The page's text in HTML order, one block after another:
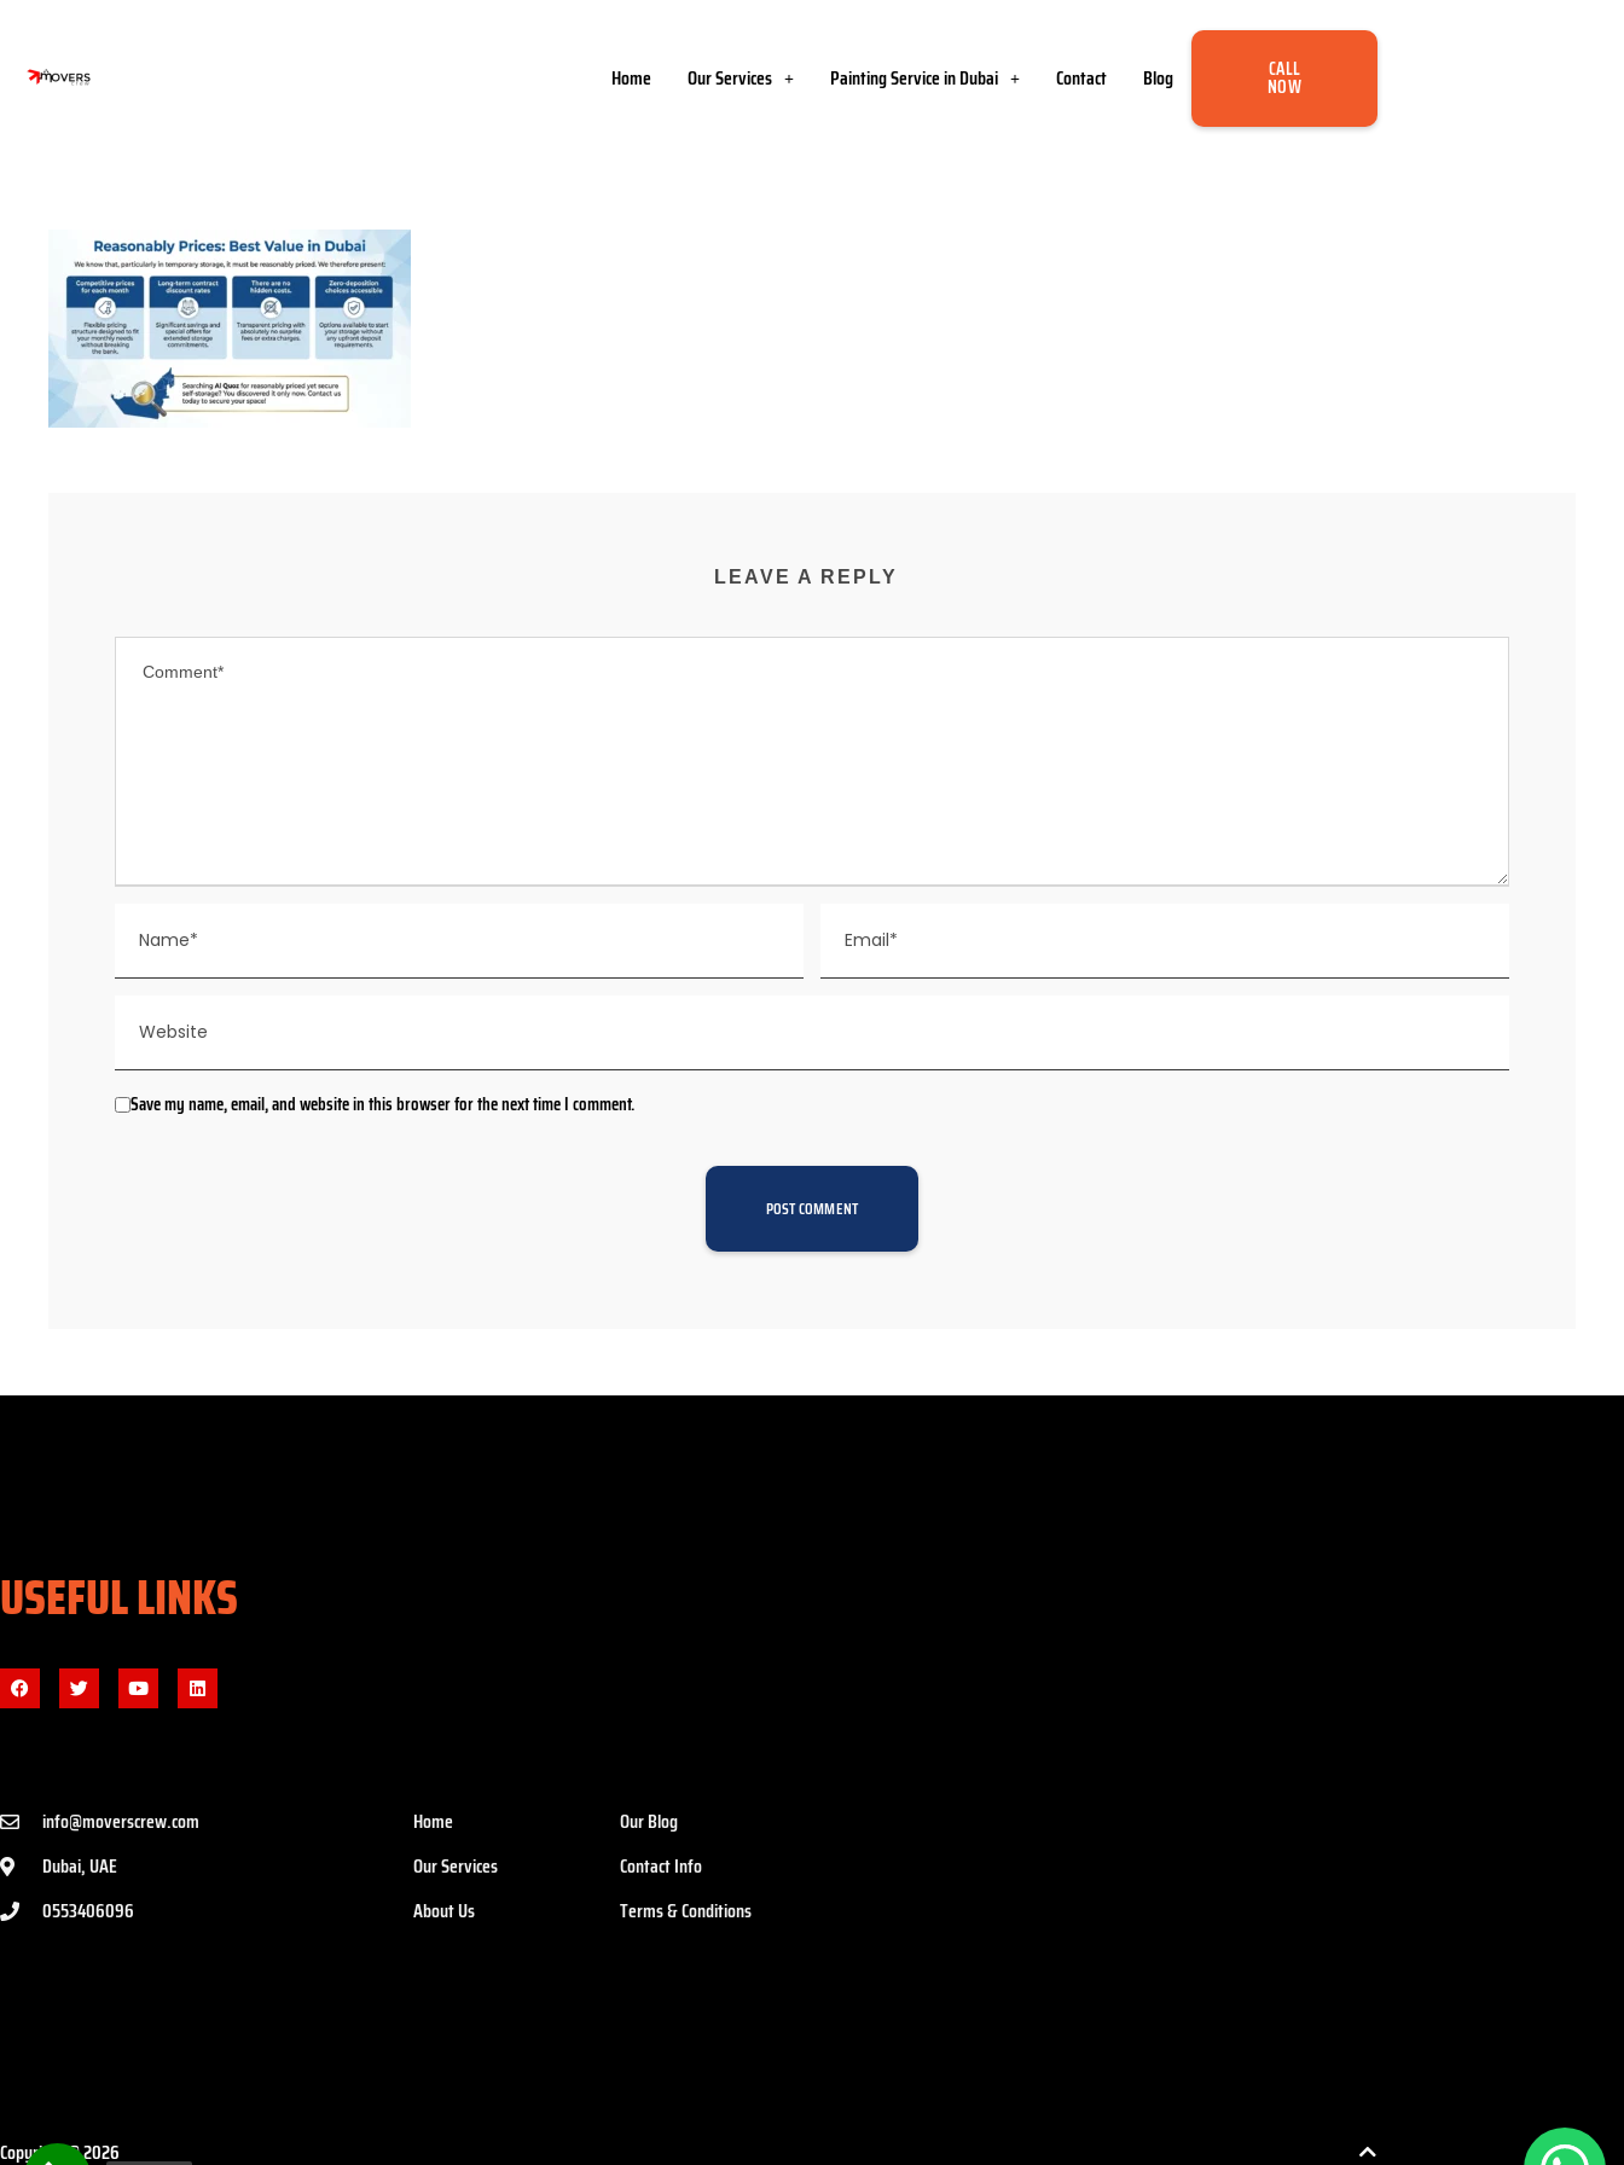
Home Our Services Painting Service in Dubai Contact Blog CALL
NOW
LEAVE A REPLY
Save my name, email, and website in this browser for the next time I comment.
USEFUL LINKS
info@moverscrew.com
Dubai, UAE
0553406096
Home
Our Services
About Us
Our Blog
Contact Info
Terms & Conditions
Copyright © 2026